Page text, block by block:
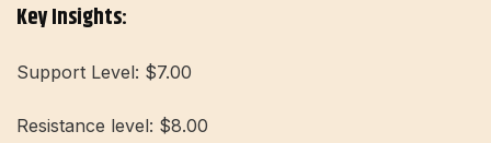
Key Insights:
Support Level: $7.00
Resistance level: $8.00